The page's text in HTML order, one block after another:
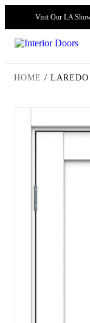
Visit Our LA
HOME /